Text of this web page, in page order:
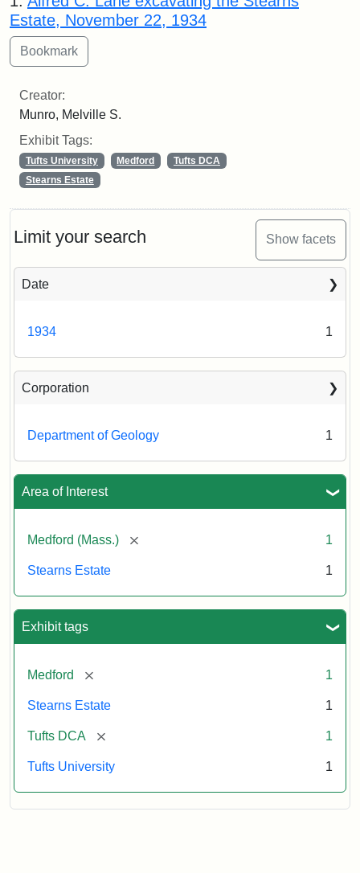
Limit your search Show facets
Date
1934 1
Corporation
Department of Geology 1
Area of Interest
Medford (Mass.) [remove] 1
Stearns Estate 1
Exhibit tags
Medford [remove] 1
Stearns Estate 1
Tufts DCA [remove] 1
Tufts University 1
Estate, November 22, 1934
Creator:
Munro, Melville S.
Exhibit Tags:
Tufts University Medford
Tufts DCA
Stearns Estate